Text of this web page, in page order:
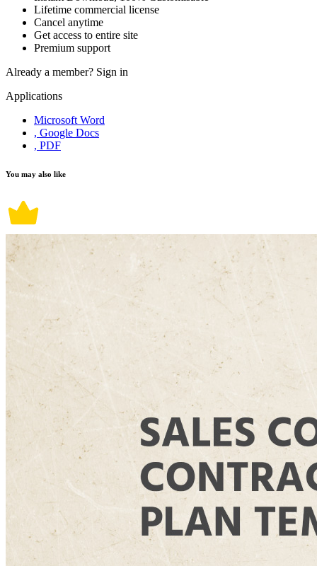
Lifetime commercial license
Cancel anytime
Get access to entire site
Premium support
Already a member? Sign in
Applications
Microsoft Word
, Google Docs
, PDF
You may also like